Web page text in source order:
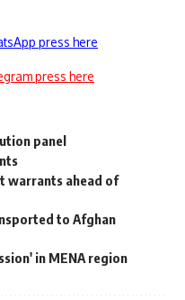
press here
press here
panel
warrants ahead of
to Afghan
in MENA region